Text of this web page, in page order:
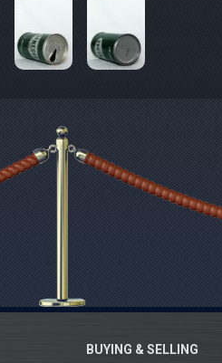
BUYING & SELLING